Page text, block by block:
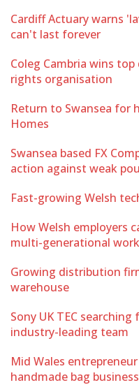
Cardiff Actuary warns
can't last forever
Coleg Cambria wins
rights organisation
Return to Swansea for
Homes
Swansea based FX
action against weak
Fast-growing Welsh
How Welsh employers
multi-generational
Growing distribution
warehouse
Sony UK TEC
industry-leading team
Mid Wales
handmade bag business